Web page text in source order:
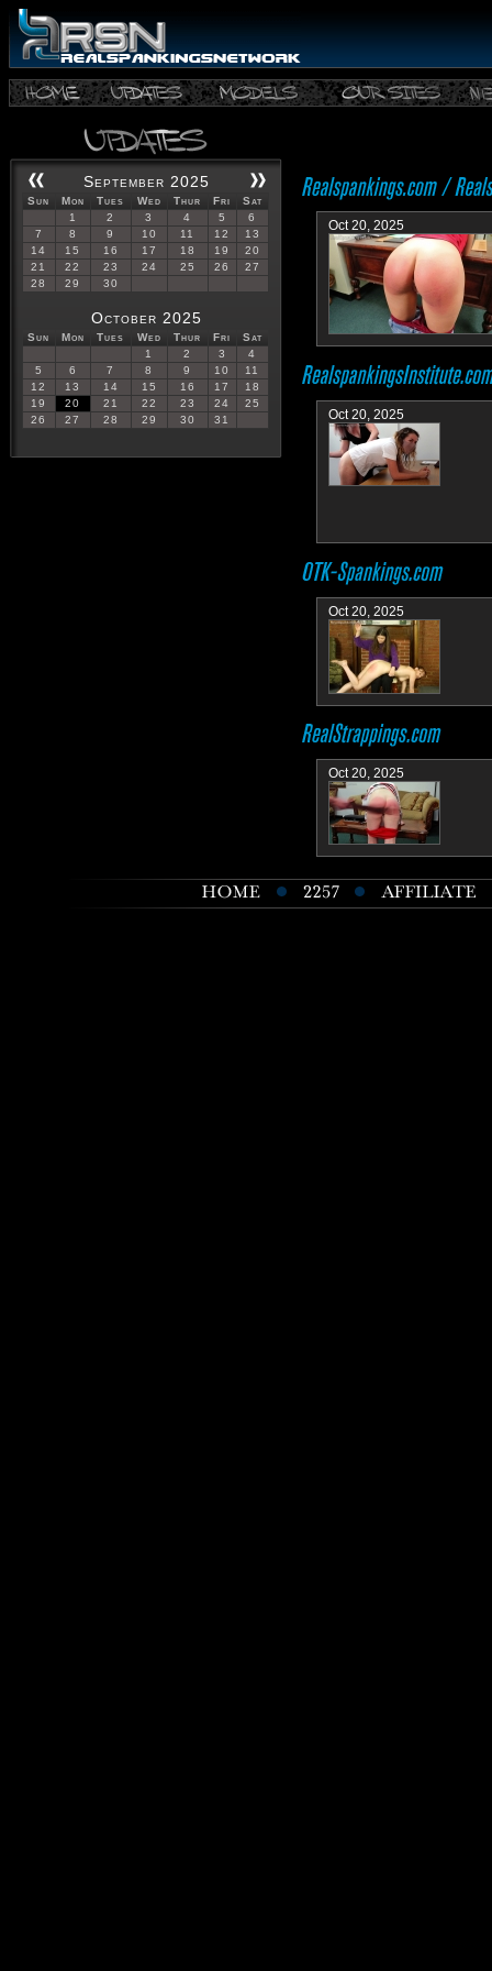
September 2025
Sun Mon Tues Wed Thur Fri
Sat
1
2 3 4 5
6
7
8 9 10 11 12
13
14
15 16 17 18 19
20
21
22 23 24 25 26
27
28
29 30
October 2025
Sun Mon Tues Wed Thur Fri
Sat
1
2 3
4
5
6 7 8 9 10
11
12
13 14 15 16 17
18
19
20 21 22 23 24
25
26
27 28 29 30 31
Oct 20, 2025
Oct 20, 2025
Oct 20, 2025
Oct 20, 2025